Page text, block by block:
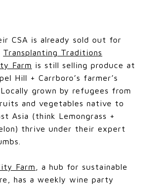
CSA is already sold out for
Transplanting Traditions
Farm is still selling produce at
Hill + Carrboro’s farmer’s
grown by refugees from
and vegetables native to
Asia (think Lemongrass +
thrive under their expert
Farm
, a hub for sustainable
has a weekly wine party